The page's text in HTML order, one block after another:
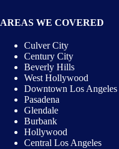
AREAS WE COVERED
Culver City
Century City
Beverly Hills
West Hollywood
Downtown Los Angeles
Pasadena
Glendale
Burbank
Hollywood
Central Los Angeles